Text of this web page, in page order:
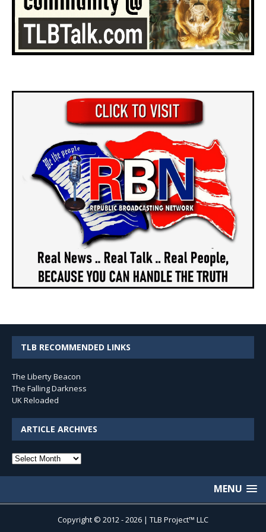
TLB RECOMMENDED LINKS
The Liberty Beacon
The Falling Darkness
UK Reloaded
ARTICLE ARCHIVES
Article
MENU
Copyright © 2012 - 2026 | TLB Project™ LLC